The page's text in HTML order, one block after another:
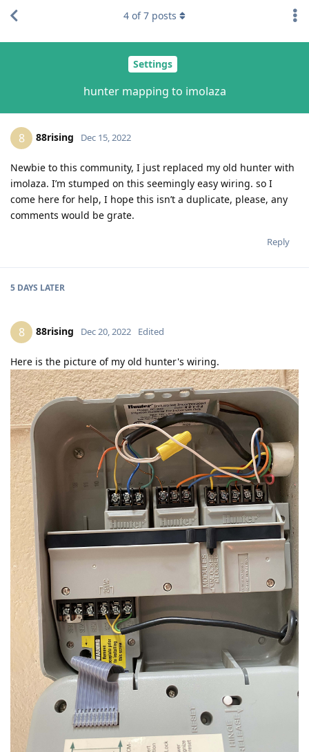
Settings
hunter mapping to imolaza
4 of7 posts
8 88rising Dec 15, 2022
Newbie to this community, I just replaced my old hunter with
imolaza. I’m stumped on this seemingly easy wiring. so I
come here for help, I hope this isn’t a duplicate, please, any
comments would be grate.
Reply
5 DAYS LATER
8 88rising Dec 20, 2022 Edited
Here is the picture of my old hunter's wiring.